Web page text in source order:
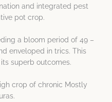
and integrated pest
pot crop.
a bloom period of 49 –
enveloped in trics. This
superb outcomes.
crop of chronic Mostly